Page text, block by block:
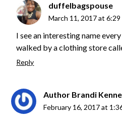
duffelbagspouse
March 11, 2017 at 6:29
I see an interesting name
walked by a clothing store
Reply
Author Brandi
February 16, 2017 at